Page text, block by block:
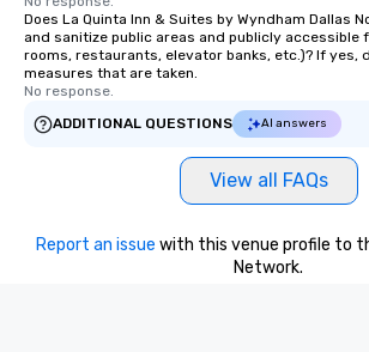
Does La Quinta Inn & Suites by Wyndham Dallas
and sanitize public areas and publicly accessible
rooms, restaurants, elevator banks, etc.)? If yes,
measures that are taken.
No response.
ADDITIONAL QUESTIONS
AI answers
View all FAQs
Report an issue with this venue profile to
Network.